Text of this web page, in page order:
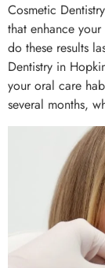
Cosmetic
that enhance
do these results
Dentistry in
your oral care
several months,